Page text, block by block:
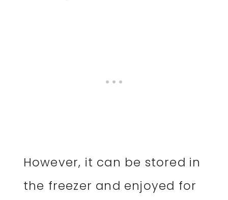
However, it can be stored in
the freezer and enjoyed for